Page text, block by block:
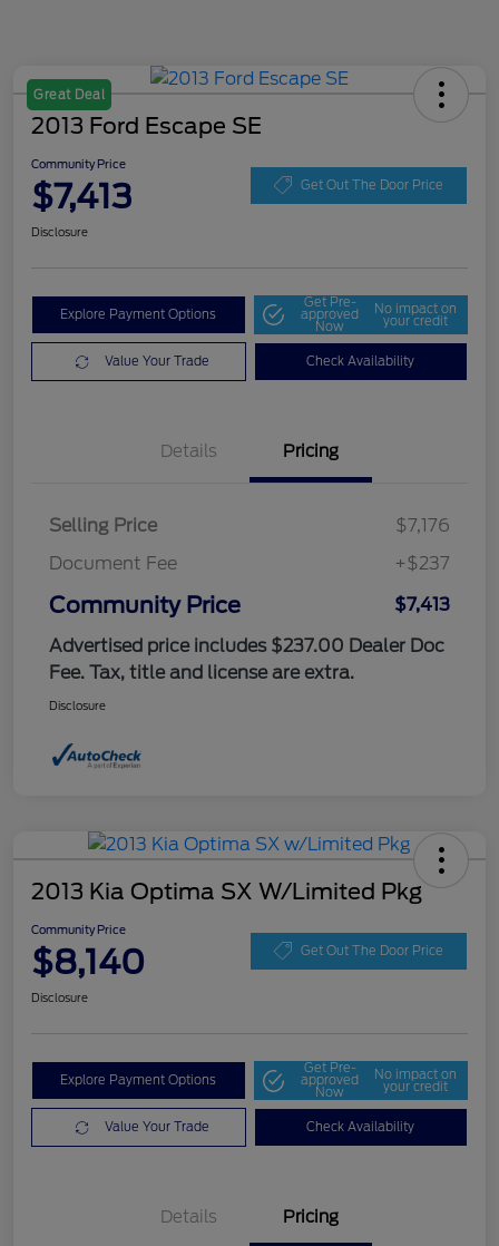
Great Deal
2013 Ford Escape SE
Community Price
$7,413 Get Out The Door Price
Disclosure
Explore Payment Options
Get Pre-
approved
Now
No impact on
your credit
Value Your Trade Check Availability
Details Pricing
Selling Price
$7,176
Document Fee
+$237
Community Price
$7,413
Advertised price includes $237.00 Dealer Doc
Fee. Tax, title and license are extra.
Disclosure
2013 Kia Optima SX W/Limited Pkg
Community Price
$8,140 Get Out The Door Price
Disclosure
Explore Payment Options
Get Pre-
approved
Now
No impact on
your credit
Value Your Trade Check Availability
Details Pricing